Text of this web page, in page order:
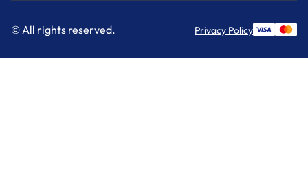
© All rights reserved. Privacy Policy